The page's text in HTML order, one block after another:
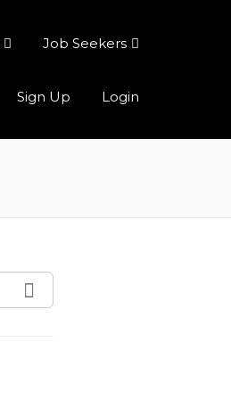
Job Seekers
Sign Up Login